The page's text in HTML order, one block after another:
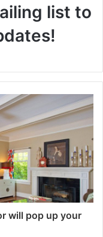
list to
will pop up your